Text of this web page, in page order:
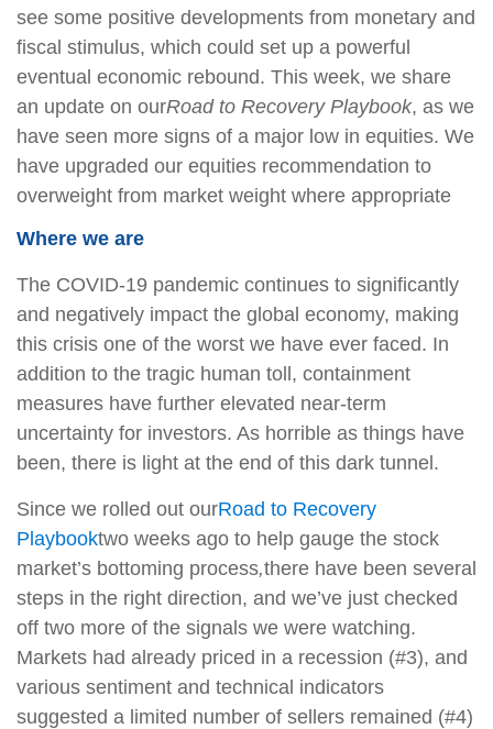
see some positive developments from monetary and
fiscal stimulus, which could set up a powerful
eventual economic rebound. This week, we share
an update on ourRoad to Recovery Playbook, as we
have seen more signs of a major low in equities. We
have upgraded our equities recommendation to
overweight from market weight where appropriate
Where we are
The COVID-19 pandemic continues to significantly
and negatively impact the global economy, making
this crisis one of the worst we have ever faced. In
addition to the tragic human toll, containment
measures have further elevated near-term
uncertainty for investors. As horrible as things have
been, there is light at the end of this dark tunnel.
Since we rolled out ourRoad to Recovery
Playbooktwo weeks ago to help gauge the stock
market’s bottoming process,there have been several
steps in the right direction, and we’ve just checked
off two more of the signals we were watching.
Markets had already priced in a recession (#3), and
various sentiment and technical indicators
suggested a limited number of sellers remained (#4)